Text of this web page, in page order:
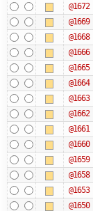
@1672
@1669
@1668
@1666
@1665
@1664
@1663
@1662
@1661
@1660
@1659
@1658
@1653
@1650